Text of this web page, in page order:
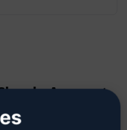
Account